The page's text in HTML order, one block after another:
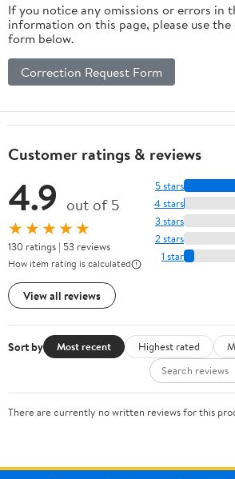
If you notice any omissions or errors in
information on this page, please use
form below.
Correction Request Form
Customer ratings & reviews
4.9 out of 5
★★★★★
130 ratings | 53 reviews
How item rating is calculated
View all reviews
5 stars
4 stars
3 stars
2 stars
1 star
Sort by Most recent Highest rated
There are currently no written reviews for this